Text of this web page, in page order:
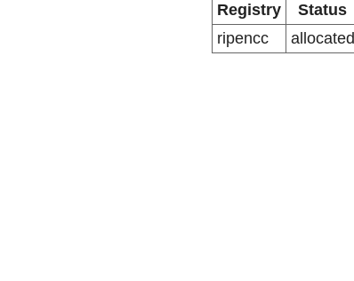
Registry
Status
ripencc
allocated